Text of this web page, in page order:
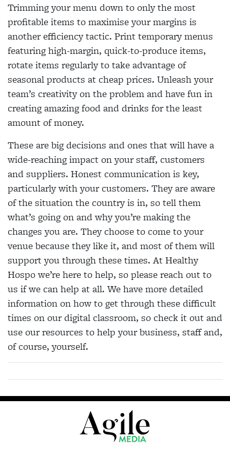
Trimming your menu down to only the most
profitable items to maximise your margins is
another efficiency tactic. Print temporary menus
featuring high-margin, quick-to-produce items,
rotate items regularly to take advantage of
seasonal products at cheap prices. Unleash your
team’s creativity on the problem and have fun in
creating amazing food and drinks for the least
amount of money.
These are big decisions and ones that will have a
wide-reaching impact on your staff, customers
and suppliers. Honest communication is key,
particularly with your customers. They are aware
of the situation the country is in, so tell them
what’s going on and why you’re making the
changes you are. They choose to come to your
venue because they like it, and most of them will
support you through these times. At Healthy
Hospo we’re here to help, so please reach out to
us if we can help at all. We have more detailed
information on how to get through these difficult
times on our digital classroom, so check it out and
use our resources to help your business, staff and,
of course, yourself.